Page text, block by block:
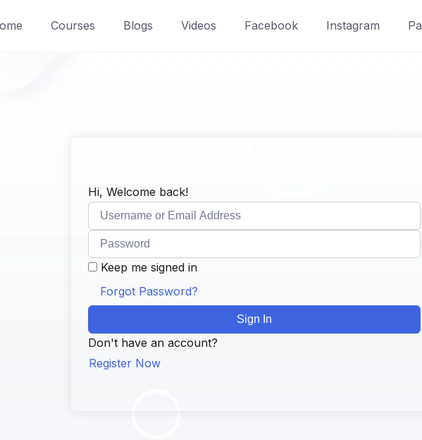
Courses Blogs Videos Facebook Instagram
Hi, Welcome back!
Keep me signed in
Forgot Password?
Sign In
Don't have an account?
Register Now